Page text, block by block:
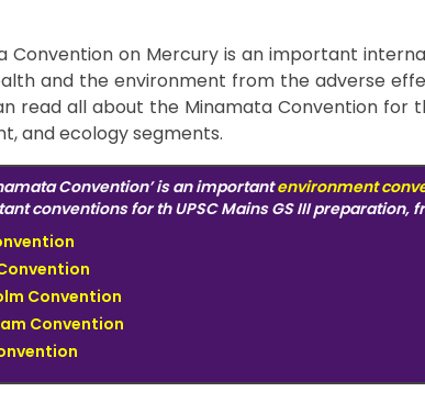
Convention on Mercury is an important
and the environment from the adverse
read all about the Minamata Convention for
and ecology segments.
Convention’ is an importantenvironment
conventions for th UPSC Mains GS III preparation,
Convention
Convention